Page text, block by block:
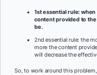
1st essential rule:
content provided to
be.
2nd essential rule: the
more the content
will decrease the
So, to work around this